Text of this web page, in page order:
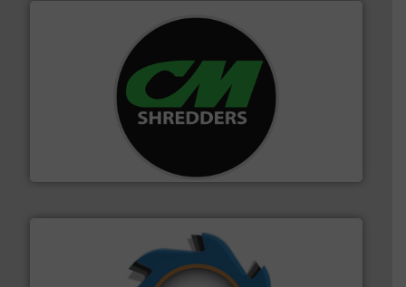
For more than 35 years, CM Shredders has been
designing and manufacturing the world’s most
advanced industrial shredders and recycling systems.